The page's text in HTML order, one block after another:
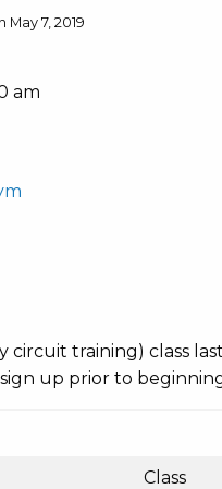
7, 2019
am
circuit training) class
up prior to
Class